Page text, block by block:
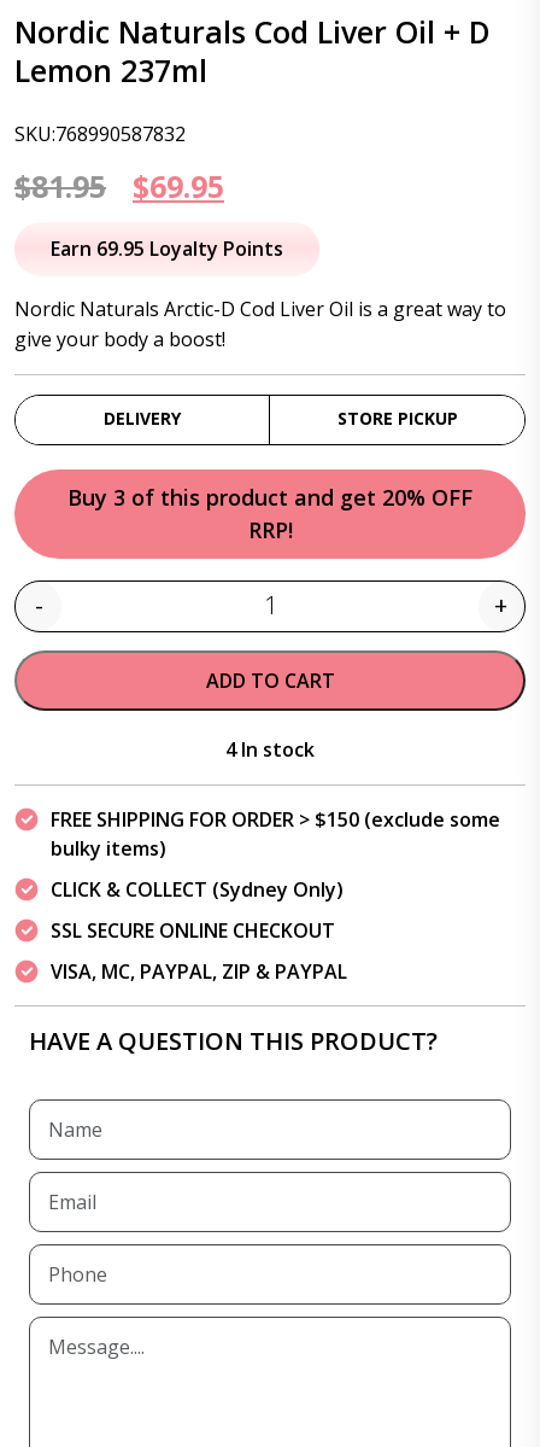
Nordic Naturals Cod Liver Oil + D
Lemon 237ml
SKU:768990587832
$81.95
Original
price
$81.95.
$69.95
price
$69.95.
Earn 69.95 Loyalty Points
Nordic Naturals Arctic-D Cod Liver Oil is a great way to
give your body a boost!
DELIVERY STORE PICKUP
Buy 3 of this product and get 20% OFF
RRP!
Quantity
- +
ADD TO CART
4 In stock
FREE SHIPPING FOR ORDER > $150 (exclude some
bulky items)
CLICK & COLLECT (Sydney Only)
SSL SECURE ONLINE CHECKOUT
VISA, MC, PAYPAL, ZIP & PAYPAL
HAVE A QUESTION THIS PRODUCT?